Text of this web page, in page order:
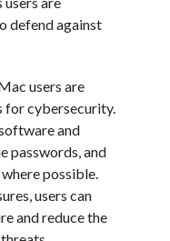
defend against
users are
for cybersecurity.
and
passwords, and
possible.
users can
and reduce the